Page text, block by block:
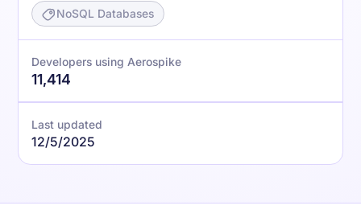
NoSQL Databases
Developers using Aerospike
11,414
Last updated
12/5/2025